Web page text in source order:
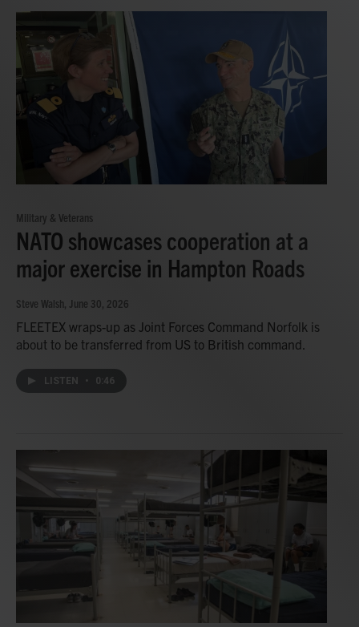
Military & Veterans
NATO showcases cooperation at a
major exercise in Hampton Roads
Steve Walsh, June 30, 2026
FLEETEX wraps-up as Joint Forces Command Norfolk is
about to be transferred from US to British command.
LISTEN • 0:46